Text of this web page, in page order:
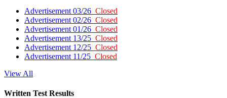
Advertisement 03/26 Closed
Advertisement 02/26 Closed
Advertisement 01/26 Closed
Advertisement 13/25 Closed
Advertisement 12/25 Closed
Advertisement 11/25 Closed
View All
Written Test Results